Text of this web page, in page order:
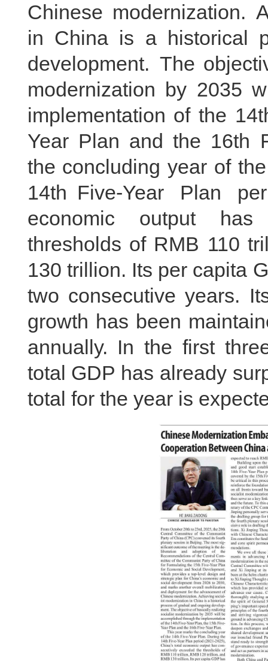
Chinese modernization.
in China is a historical
development. The
modernization by 2035
implementation of the
Year Plan and the 16th
the concluding year of
14th Five-Year Plan
economic output has
thresholds of RMB 110
130 trillion. Its per capita
two consecutive years.
growth has been
annually. In the first
total GDP has already
total for the year is